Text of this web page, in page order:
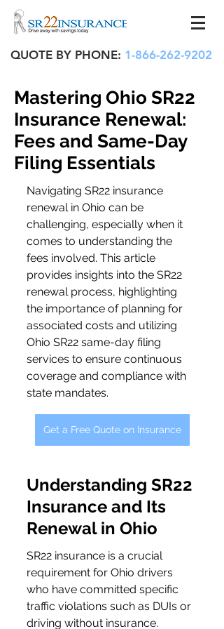
QUOTE BY PHONE: 1-866-262-9202
Mastering Ohio SR22
Insurance Renewal:
Fees and Same-Day
Filing Essentials
Navigating SR22 insurance
renewal in Ohio can be
challenging, especially when it
comes to understanding the
fees involved. This article
provides insights into the SR22
renewal process, highlighting
the importance of planning for
associated costs and utilizing
Ohio SR22 same-day filing
services to ensure continuous
coverage and compliance with
state mandates.
Get a Free Quote on Insurance
Understanding SR22
Insurance and Its
Renewal in Ohio
SR22 insurance is a crucial
requirement for Ohio drivers
who have committed specific
traffic violations such as DUIs or
driving without insurance.